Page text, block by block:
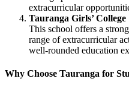
extracurricular
Tauranga Girls’ College
This school offers a
range of extracurricular
well-rounded education
Why Choose Tauranga for